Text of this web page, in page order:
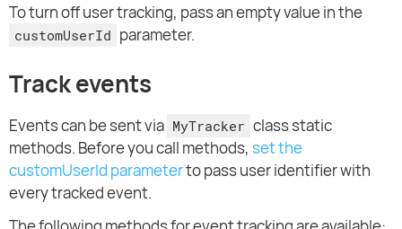
To turn off user tracking, pass an empty value in the
customUserId parameter.
Track events
Events can be sent via MyTracker class static
methods. Before you call methods, set the
customUserId parameterto pass user identifier with
every tracked event.